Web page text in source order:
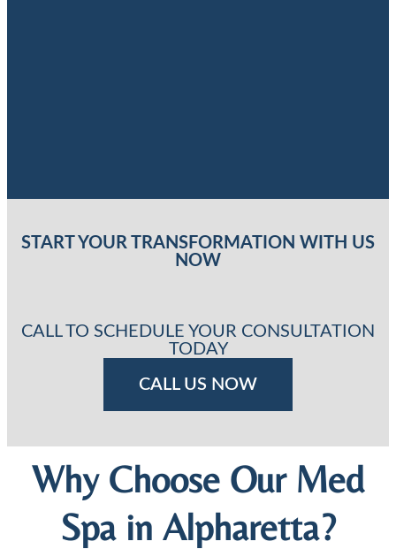
START YOUR TRANSFORMATION WITH US
NOW
CALL TO SCHEDULE YOUR CONSULTATION
TODAY
CALL US NOW
Why Choose Our Med
Spa in Alpharetta?